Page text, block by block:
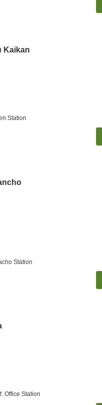
Kaikan
Station
Station
Office Station